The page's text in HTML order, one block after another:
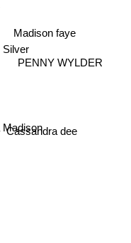
Madison
Madison faye
PENNY WYLDER